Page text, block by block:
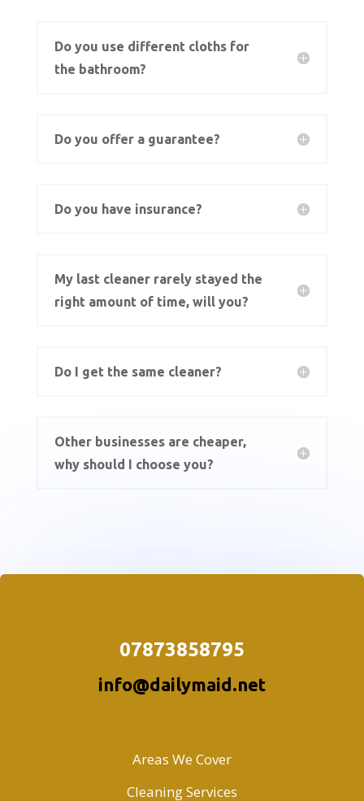
Do you use different cloths for
the bathroom?
Do you offer a guarantee?
Do you have insurance?
My last cleaner rarely stayed the
right amount of time, will you?
Do I get the same cleaner?
Other businesses are cheaper,
why should I choose you?
07873858795
info@dailymaid.net
Areas We Cover
Cleaning Services